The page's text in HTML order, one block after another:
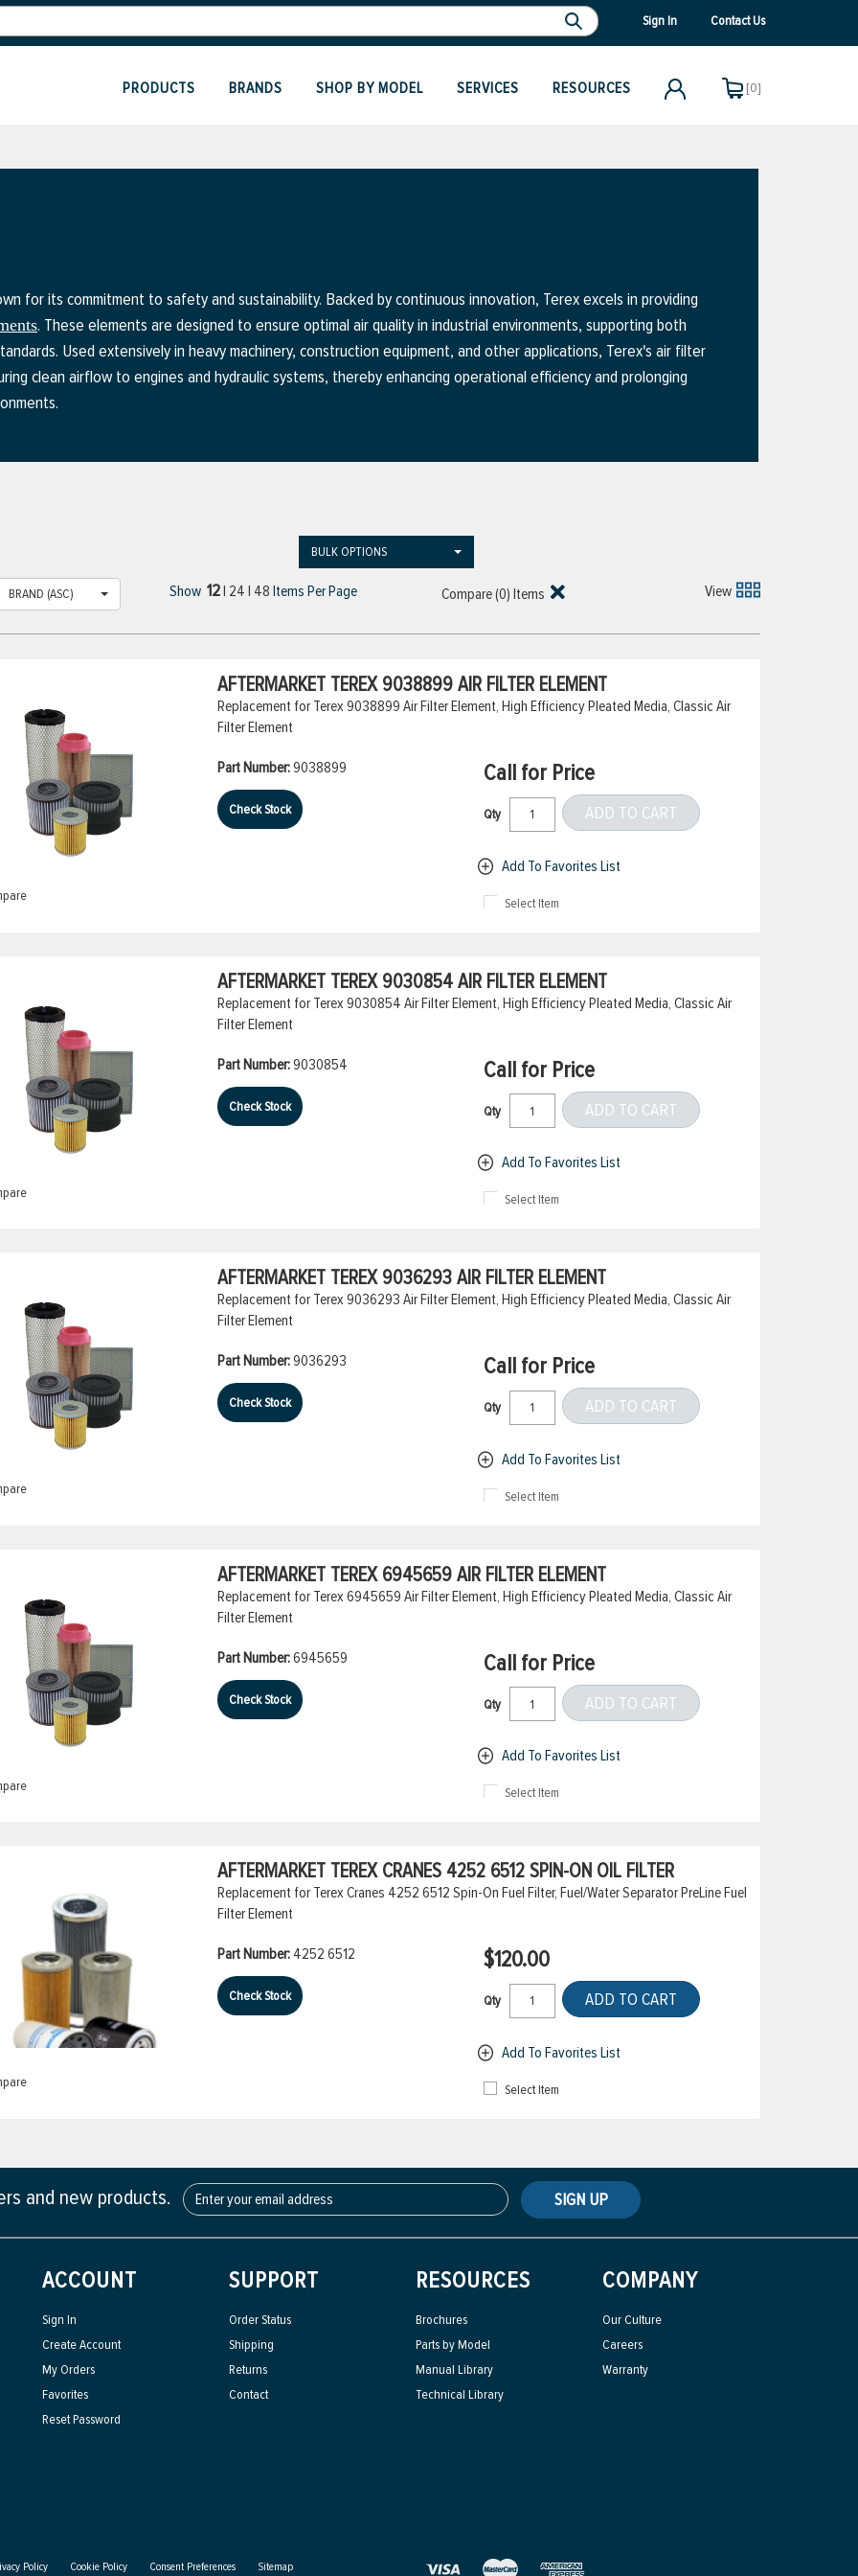
Sign In Contact Us
PRODUCTS BRANDS SHOP BY MODEL SERVICES RESOURCES [0]
for its commitment to safety and sustainability. Backed by continuous innovation, Terex excels in providing
. These elements are designed to ensure optimal air quality in industrial environments, supporting both
Used extensively in heavy machinery, construction equipment, and other applications, Terex's air filter
clean airflow to engines and hydraulic systems, thereby enhancing operational efficiency and prolonging
BULK OPTIONS
BRAND (ASC) Show 12| 24 | 48 Items Per Page Compare (0) Items View
AFTERMARKET TEREX 9038899 AIR FILTER ELEMENT
Replacement for Terex 9038899 Air Filter Element, High Efficiency Pleated Media, Classic Air
Filter Element
Part Number:9038899
Check Stock
Call for Price
Qty ADD TO CART
Add To Favorites List
Select Item
AFTERMARKET TEREX 9030854 AIR FILTER ELEMENT
Replacement for Terex 9030854 Air Filter Element, High Efficiency Pleated Media, Classic Air
Filter Element
Part Number:9030854
Check Stock
Call for Price
Qty ADD TO CART
Add To Favorites List
Select Item
AFTERMARKET TEREX 9036293 AIR FILTER ELEMENT
Replacement for Terex 9036293 Air Filter Element, High Efficiency Pleated Media, Classic Air
Filter Element
Part Number:9036293
Check Stock
Call for Price
Qty ADD TO CART
Add To Favorites List
Select Item
AFTERMARKET TEREX 6945659 AIR FILTER ELEMENT
Replacement for Terex 6945659 Air Filter Element, High Efficiency Pleated Media, Classic Air
Filter Element
Part Number:6945659
Check Stock
Call for Price
Qty ADD TO CART
Add To Favorites List
Select Item
AFTERMARKET TEREX CRANES 4252 6512 SPIN-ON OIL FILTER
Replacement for Terex Cranes 4252 6512 Spin-On Fuel Filter, Fuel/Water Separator PreLine Fuel
Filter Element
Part Number: 4252 6512
Check Stock
$120.00
Qty ADD TO CART
Add To Favorites List
Select Item
and new products. SIGN UP
ACCOUNT
Sign In
Create Account
My Orders
Favorites
Reset Password
SUPPORT
Order Status
Shipping
Returns
Contact
RESOURCES
Brochures
Parts by Model
Manual Library
Technical Library
COMPANY
Our Culture
Careers
Warranty
Policy Cookie Policy Consent Preferences Sitemap